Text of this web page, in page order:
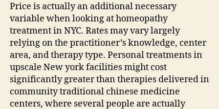
Price is actually an additional necessary
variable when looking at homeopathy
treatment in NYC. Rates may vary largely
relying on the practitioner’s knowledge, center
area, and therapy type. Personal treatments in
upscale New york facilities might cost
significantly greater than therapies delivered in
community traditional chinese medicine
centers, where several people are actually